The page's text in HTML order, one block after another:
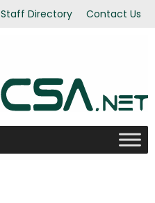
Staff Directory Contact Us